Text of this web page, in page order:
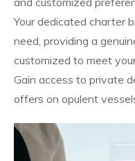
Your dedicated charter
need, providing a
customized to meet
Gain access to private
offers on opulent